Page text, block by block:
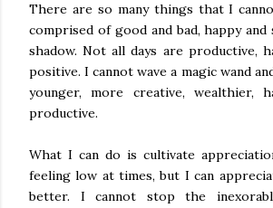
There are so many things that I
comprised of good and bad, happy and
shadow. Not all days are productive,
positive. I cannot wave a magic wand
younger, more creative, wealthier,
productive.
What I can do is cultivate
feeling low at times, but I can
better. I cannot stop the